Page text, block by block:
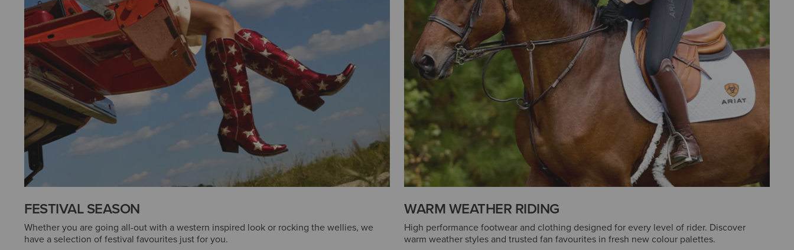
FESTIVAL SEASON
Whether you are going all-out with a western inspired look or rocking the wellies, we
have a selection of festival favourites just for you.
WARM WEATHER RIDING
High performance footwear and clothing designed for every level of rider. Discover
warm weather styles and trusted fan favourites in fresh new colour palettes.